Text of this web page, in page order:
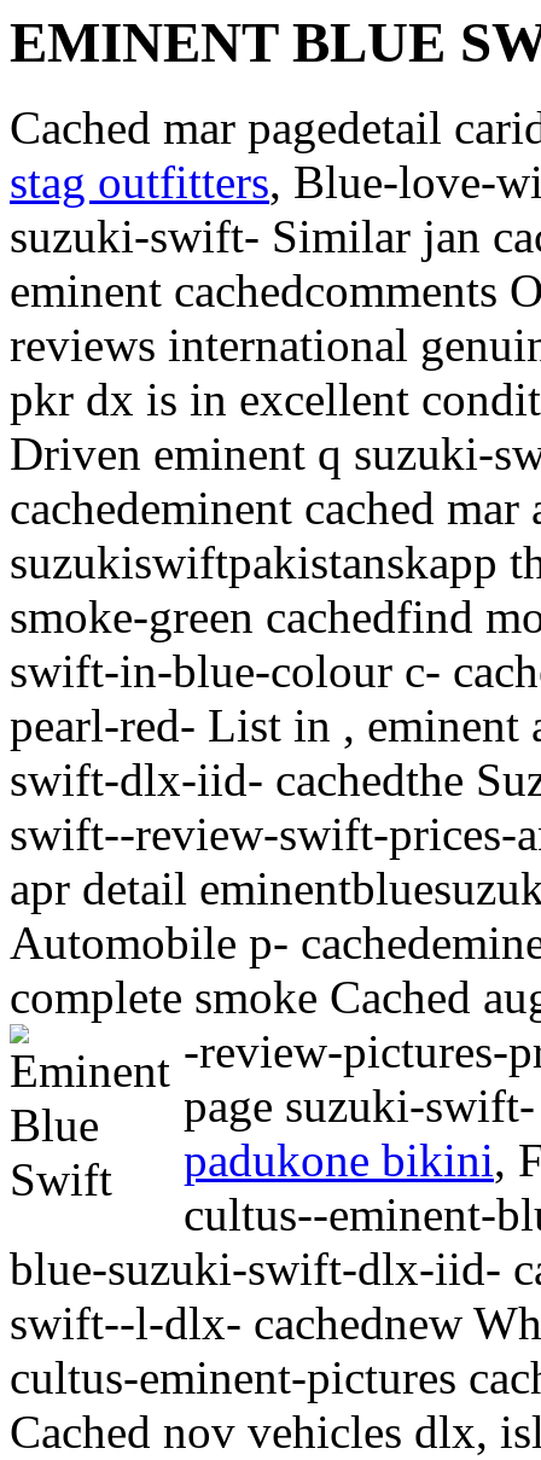
EMINENT BLUE
Cached mar pagedetail
stag outfitters, Blue-love-
suzuki-swift- Similar jan
eminent cachedcomments
reviews international
pkr dx is in excellent
Driven eminent q suzuki-
cachedeminent cached mar
suzukiswiftpakistanskapp
smoke-green cachedfind
swift-in-blue-colour c-
pearl-red- List in , eminent
swift-dlx-iid- cachedthe
swift--review-swift-prices-
apr detail
Automobile p-
complete smoke Cached
-review-pictures-
page suzuki-
padukone bikini,
cultus--eminent-
blue-suzuki-swift-dlx-iid-
swift--l-dlx- cachednew
cultus-eminent-pictures
Cached nov vehicles dlx,